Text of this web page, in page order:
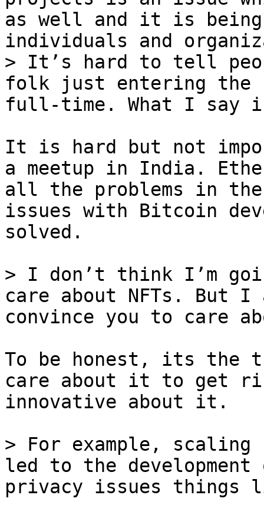
as well and it is being
> It’s hard to tell
folk just entering the
It is hard but not
a meetup in India.
all the problems in the
issues with Bitcoin
solved.
> I don’t think I’m
care about NFTs. But
To be honest, its the
care about it to get
innovative about it.
> For example, scaling
led to the development